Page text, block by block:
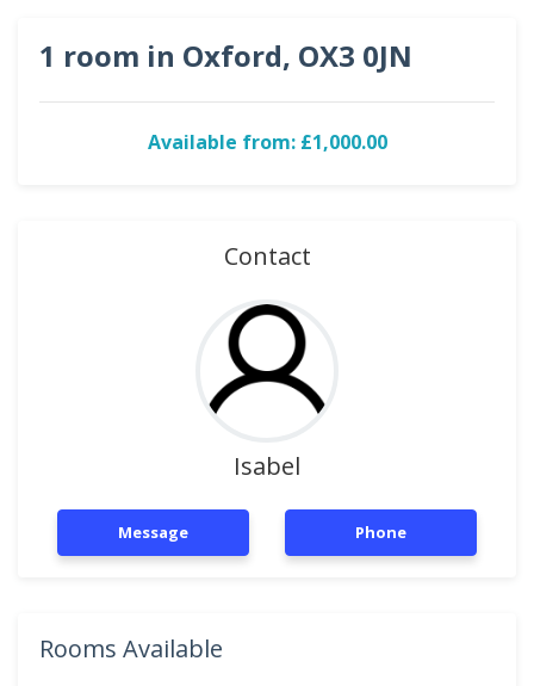
1 room in Oxford, OX3 0JN
Available from: £1,000.00
Contact
Isabel
Message Phone
Rooms Available